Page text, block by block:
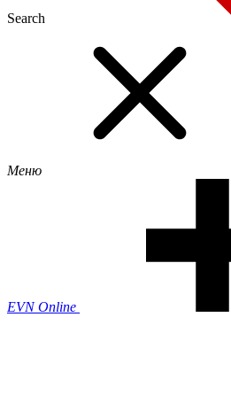
Search
Меню
EVN Online